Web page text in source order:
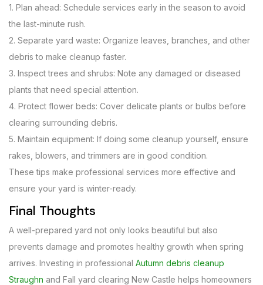
1. Plan ahead: Schedule services early in the season to avoid
the last-minute rush.
2. Separate yard waste: Organize leaves, branches, and other
debris to make cleanup faster.
3. Inspect trees and shrubs: Note any damaged or diseased
plants that need special attention.
4. Protect flower beds: Cover delicate plants or bulbs before
clearing surrounding debris.
5. Maintain equipment: If doing some cleanup yourself, ensure
rakes, blowers, and trimmers are in good condition.
These tips make professional services more effective and
ensure your yard is winter-ready.
Final Thoughts
A well-prepared yard not only looks beautiful but also
prevents damage and promotes healthy growth when spring
arrives. Investing in professional Autumn debris cleanup
Straughn and Fall yard clearing New Castle helps homeowners